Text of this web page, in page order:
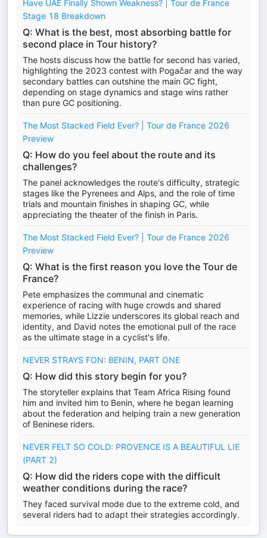
Have UAE Finally Shown Weakness? | Tour de France
Stage 18 Breakdown
Q: What is the best, most absorbing battle for
second place in Tour history?
The hosts discuss how the battle for second has varied,
highlighting the 2023 contest with Pogačar and the way
secondary battles can outshine the main GC fight,
depending on stage dynamics and stage wins rather
than pure GC positioning.
The Most Stacked Field Ever? | Tour de France 2026
Preview
Q: How do you feel about the route and its
challenges?
The panel acknowledges the route's difficulty, strategic
stages like the Pyrenees and Alps, and the role of time
trials and mountain finishes in shaping GC, while
appreciating the theater of the finish in Paris.
The Most Stacked Field Ever? | Tour de France 2026
Preview
Q: What is the first reason you love the Tour de
France?
Pete emphasizes the communal and cinematic
experience of racing with huge crowds and shared
memories, while Lizzie underscores its global reach and
identity, and David notes the emotional pull of the race
as the ultimate stage in a cyclist's life.
NEVER STRAYS FON: BENIN, PART ONE
Q: How did this story begin for you?
The storyteller explains that Team Africa Rising found
him and invited him to Benin, where he began learning
about the federation and helping train a new generation
of Beninese riders.
NEVER FELT SO COLD: PROVENCE IS A BEAUTIFUL LIE
(PART 2)
Q: How did the riders cope with the difficult
weather conditions during the race?
They faced survival mode due to the extreme cold, and
several riders had to adapt their strategies accordingly.